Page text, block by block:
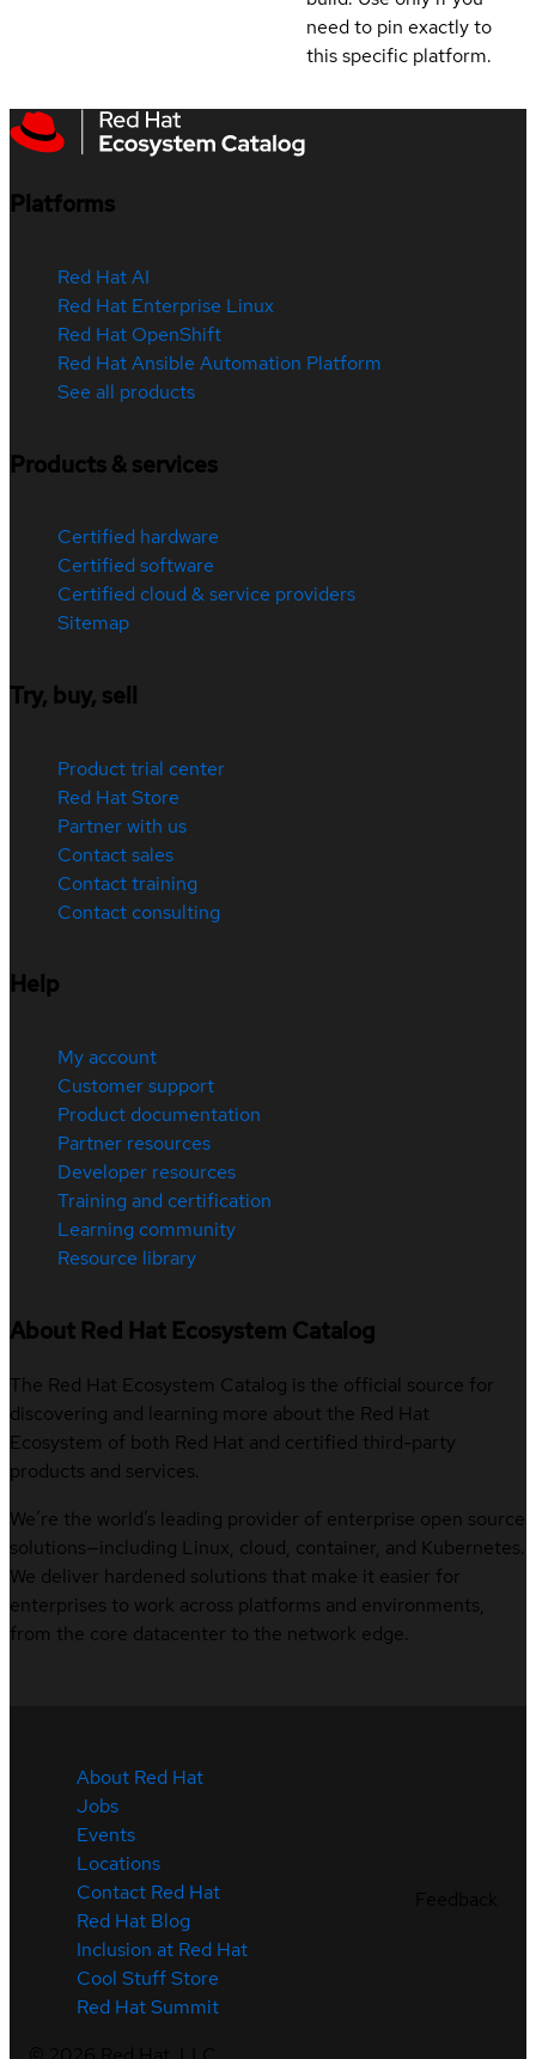
need to pin exactly to
this specific platform.
Platforms
Red Hat AI
Red Hat Enterprise Linux
Red Hat OpenShift
Red Hat Ansible Automation Platform
See all products
Products & services
Certified hardware
Certified software
Certified cloud & service providers
Sitemap
Try, buy, sell
Product trial center
Red Hat Store
Partner with us
Contact sales
Contact training
Contact consulting
Help
My account
Customer support
Product documentation
Partner resources
Developer resources
Training and certification
Learning community
Resource library
About Red Hat Ecosystem Catalog
The Red Hat Ecosystem Catalog is the official source for
discovering and learning more about the Red Hat
Ecosystem of both Red Hat and certified third-party
products and services.
We’re the world’s leading provider of enterprise open source
solutions—including Linux, cloud, container, and Kubernetes.
We deliver hardened solutions that make it easier for
enterprises to work across platforms and environments,
from the core datacenter to the network edge.
About Red Hat
Jobs
Events
Locations
Contact Red Hat
Red Hat Blog
Inclusion at Red Hat
Cool Stuff Store
Red Hat Summit